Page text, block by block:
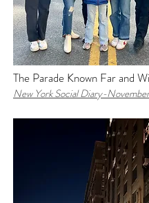
The Parade Known Far and
New York Social Diary-N